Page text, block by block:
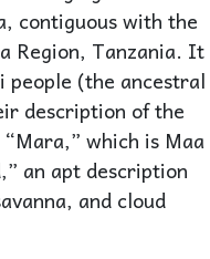
contiguous with the
Region, Tanzania. It
people (the ancestral
description of the
which is Maa
an apt description
and cloud